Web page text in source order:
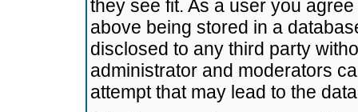
they see fit. As a user you
above being stored in a
disclosed to any third party
administrator and moderators
attempt that may lead to the